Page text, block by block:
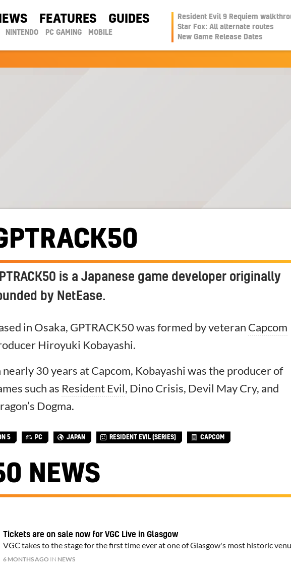
FEATURES GUIDES
NINTENDO PC GAMING MOBILE
Resident Evil 9 Requiem
Star Fox: All alternate routes
New Game Release Dates
is a Japanese game developer originally
by NetEase.
in Osaka, GPTRACK50 was formed by veteran Capcom
Hiroyuki Kobayashi.
nearly 30 years at Capcom, Kobayashi was the producer of
such as Resident Evil, Dino Crisis, Devil May Cry, and
Dogma.
5 PC JAPAN RESIDENT EVIL (SERIES) CAPCOM
NEWS
Tickets are on sale now for VGC Live in Glasgow
VGC takes to the stage for the first time ever at one of Glasgow's most historic
6 MONTHS AGO IN NEWS